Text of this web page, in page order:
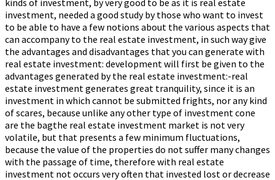
kinds of investment, by very good to be as it is real estate
investment, needed a good study by those who want to invest
to be able to have a few notions about the various aspects that
can accompany to the real estate investment, in such way give
the advantages and disadvantages that you can generate with
real estate investment: development will first be given to the
advantages generated by the real estate investment:-real
estate investment generates great tranquility, since it is an
investment in which cannot be submitted frights, nor any kind
of scares, because unlike any other type of investment cone
are the bagthe real estate investment market is not very
volatile, but that presents a few minimum fluctuations,
because the value of the properties do not suffer many changes
with the passage of time, therefore with real estate
investment not occurs very often that invested lost or decrease